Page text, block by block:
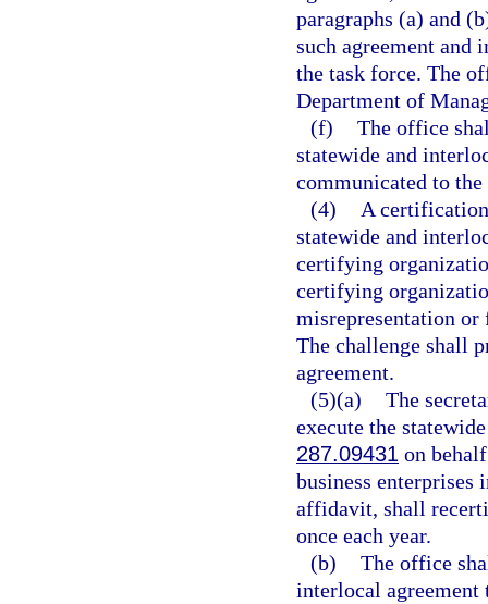
paragraphs (a) and
such agreement and
the task force. The
Department of
(f) The office
statewide and
communicated to
(4)
A
statewide and
certifying
certifying
misrepresentation
The challenge shall
agreement.
(5)(a) The
execute the
287.09431 on
business enterprises
affidavit, shall
once each year.
(b) The office
interlocal agreement